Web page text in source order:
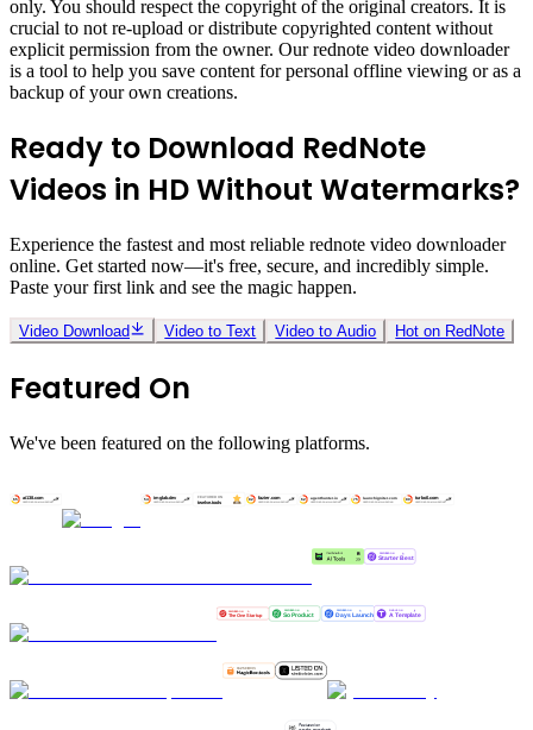
only. You should respect the copyright of the original creators. It is
crucial to not re-upload or distribute copyrighted content without
explicit permission from the owner. Our rednote video downloader
is a tool to help you save content for personal offline viewing or as a
backup of your own creations.
Ready to Download RedNote
Videos in HD Without Watermarks?
Experience the fastest and most reliable rednote video downloader
online. Get started now—it's free, secure, and incredibly simple.
Paste your first link and see the magic happen.
Video Download Video to Text Video to Audio Hot on RedNote
Featured On
We've been featured on the following platforms.